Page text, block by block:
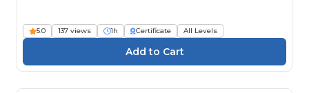
5.0 137 views 1h Certificate All Levels